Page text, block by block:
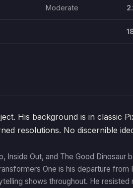
Moderate
His background is in classic
resolutions. No discernible
Inside Out, and The Good Dinosaur
One is his departure from
shows throughout. He resisted